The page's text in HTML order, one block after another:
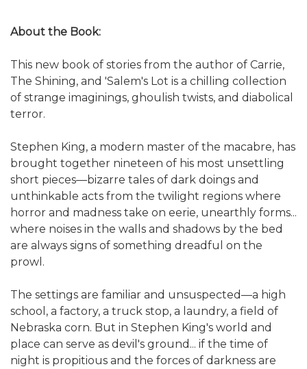
About the Book:
This new book of stories from the author of Carrie,
The Shining, and 'Salem's Lot is a chilling collection
of strange imaginings, ghoulish twists, and diabolical
terror.
Stephen King, a modern master of the macabre, has
brought together nineteen of his most unsettling
short pieces—bizarre tales of dark doings and
unthinkable acts from the twilight regions where
horror and madness take on eerie, unearthly forms...
where noises in the walls and shadows by the bed
are always signs of something dreadful on the
prowl.
The settings are familiar and unsuspected—a high
school, a factory, a truck stop, a laundry, a field of
Nebraska corn. But in Stephen King's world and
place can serve as devil's ground... if the time of
night is propitious and the forces of darkness are